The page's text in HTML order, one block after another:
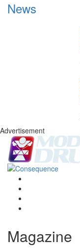
News
Advertisement
Magazine